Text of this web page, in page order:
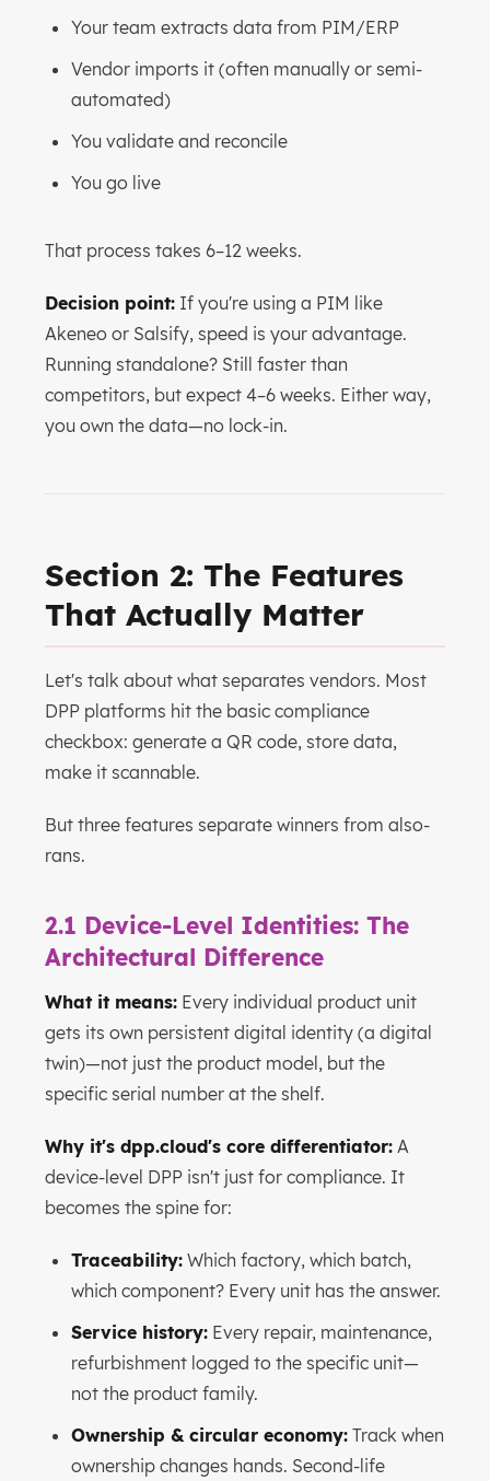
Your team extracts data from PIM/ERP
Vendor imports it (often manually or semi-
automated)
You validate and reconcile
You go live
That process takes 6–12 weeks.
Decision point:If you're using a PIM like
Akeneo or Salsify, speed is your advantage.
Running standalone? Still faster than
competitors, but expect 4–6 weeks. Either way,
you own the data—no lock-in.
Section 2: The Features
That Actually Matter
Let's talk about what separates vendors. Most
DPP platforms hit the basic compliance
checkbox: generate a QR code, store data,
make it scannable.
But three features separate winners from also-
rans.
2.1 Device-Level Identities: The
Architectural Difference
What it means:Every individual product unit
gets its own persistent digital identity (a digital
twin)—not just the product model, but the
specific serial number at the shelf.
Why it's dpp.cloud's core differentiator:A
device-level DPP isn't just for compliance. It
becomes the spine for:
Traceability:Which factory, which batch,
which component? Every unit has the answer.
Service history:Every repair, maintenance,
refurbishment logged to the specific unit—
not the product family.
Ownership & circular economy:Track when
ownership changes hands. Second-life